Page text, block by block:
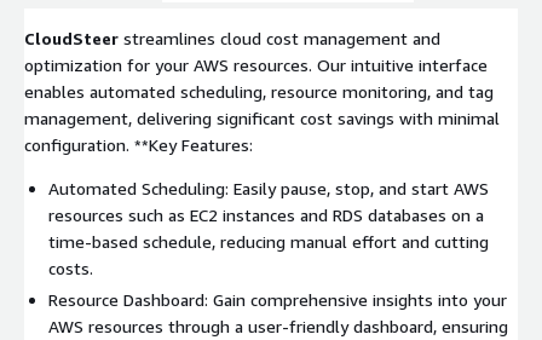
CloudSteer streamlines cloud cost management and
optimization for your AWS resources. Our intuitive interface
enables automated scheduling, resource monitoring, and tag
management, delivering significant cost savings with minimal
configuration. **Key Features:
Automated Scheduling: Easily pause, stop, and start AWS
resources such as EC2 instances and RDS databases on a
time-based schedule, reducing manual effort and cutting
costs.
Resource Dashboard: Gain comprehensive insights into your
AWS resources through a user-friendly dashboard, ensuring